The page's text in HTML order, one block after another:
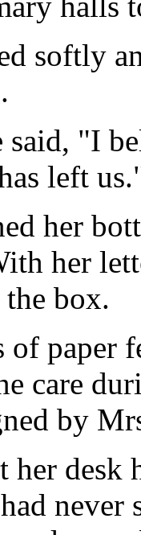
softly
said, "I
left
her
her
the box.
of paper
care
by
her
never